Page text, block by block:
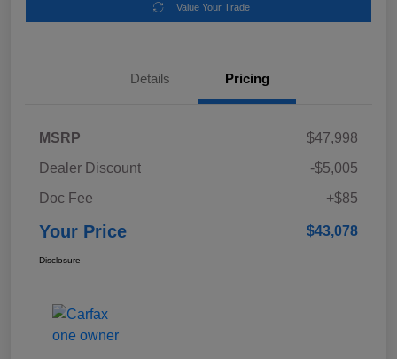
Value Your Trade
Details Pricing
MSRP
$47,998
Dealer Discount
-$5,005
Doc Fee
+$85
Your Price $43,078
Disclosure